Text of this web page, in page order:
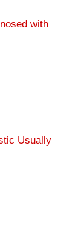
with
Usually